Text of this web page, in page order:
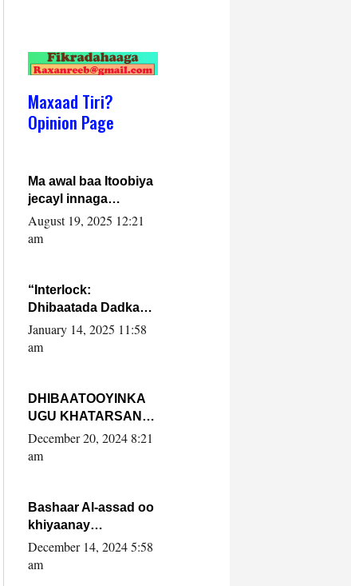
Maxaad Tiri?
Opinion Page
Ma awal baa Itoobiya
jecayl innaga
dhexeeyay?! Axmed-
Yaasiin Max’ed
August 19, 2025 12:21
am
“Interlock:
Dhibaatada Dadka
Muqdisho”
January 14, 2025 11:58
am
DHIBAATOOYINKA
UGU KHATARSAN
EE XASAN DAL
DULEEYE IYO
FARMAAJO BAL ISU
DHAGEYSTA?
December 20, 2024 8:21
am
Bashaar Al-assad oo
khiyaanay
lataliyeyaashiisa
ammniga militariga,
December 14, 2024 5:58
am